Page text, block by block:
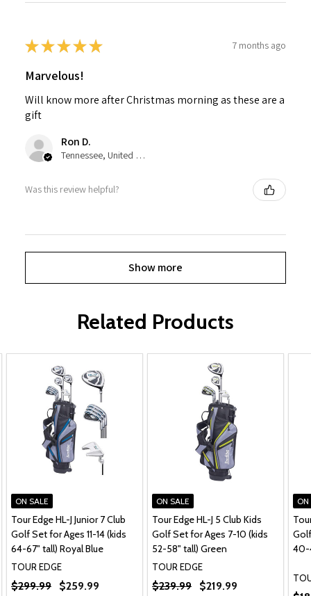
★★★★★ 7 months ago
Marvelous!
Will know more after Christmas morning as these are a
gift
Ron D.
Tennessee, United States
Was this review helpful?
Show more
Related Products
ON SALE
Tour Edge HL-J Junior 7 Club
Golf Set for Ages 11-14 (kids
64-67" tall) Royal Blue
TOUR EDGE
$299.99 $259.99
ON SALE
Tour Edge HL-J 5 Club Kids
Golf Set for Ages 7-10 (kids
52-58" tall) Green
TOUR EDGE
$239.99 $219.99
ON
40-